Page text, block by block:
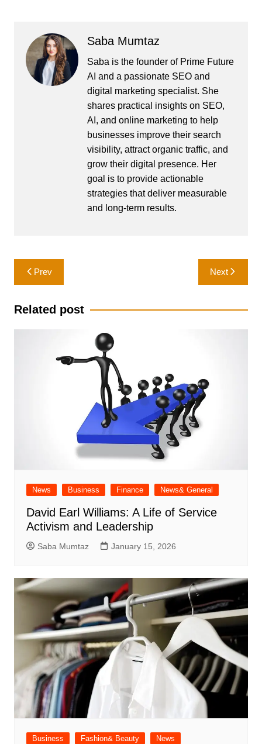
Saba Mumtaz
Saba is the founder of Prime Future
AI and a passionate SEO and
digital marketing specialist. She
shares practical insights on SEO,
AI, and online marketing to help
businesses improve their search
visibility, attract organic traffic, and
grow their digital presence. Her
goal is to provide actionable
strategies that deliver measurable
and long-term results.
Post
navigation
Prev Next
Related post
News Business Finance News& General
David Earl Williams: A Life of Service
Activism and Leadership
Saba Mumtaz January 15, 2026
Business Fashion& Beauty
News